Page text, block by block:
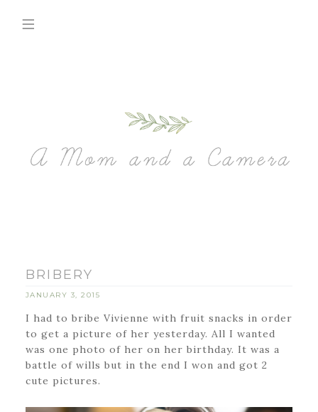
BRIBERY
JANUARY 3, 2015
I had to bribe Vivienne with fruit snacks in order
to get a picture of her yesterday. All I wanted
was one photo of her on her birthday. It was a
battle of wills but in the end I won and got 2
cute pictures.